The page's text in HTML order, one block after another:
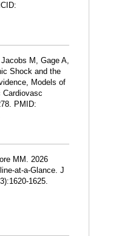
M, Gage A,
Shock and the
Models of
Cardiovasc
PMID:
MM. 2026
at-a-Glance. J
1625.